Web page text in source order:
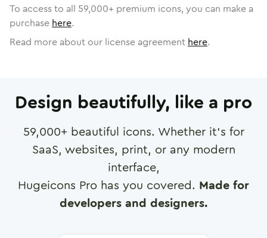
To access to all 59,000+ premium icons, you can make a
purchase here.
Read more about our license agreement here.
Design beautifully, like a pro
59,000+ beautiful icons. Whether it's for
SaaS, websites, print, or any modern
interface,
Hugeicons Pro has you covered. Made for
developers and designers.